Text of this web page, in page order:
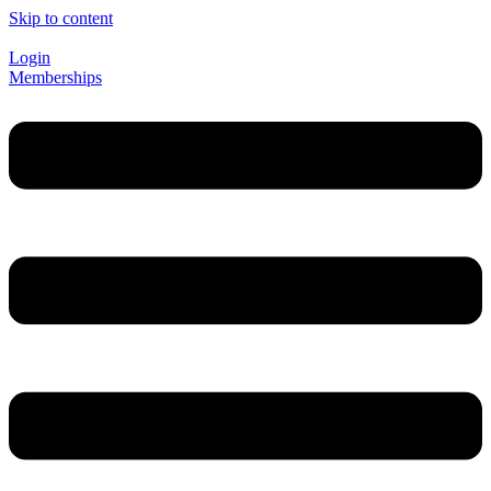
Skip to content
Login
Memberships